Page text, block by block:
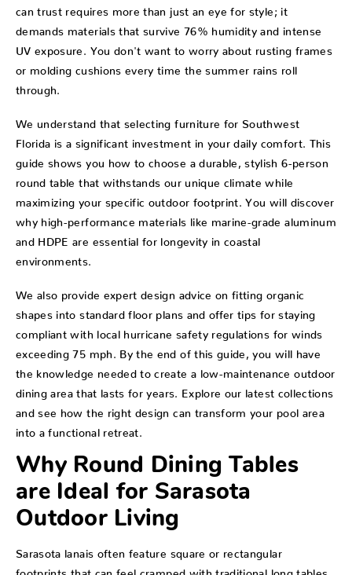
can trust requires more than just an eye for style; it
demands materials that survive 76% humidity and intense
UV exposure. You don't want to worry about rusting frames
or molding cushions every time the summer rains roll
through.
We understand that selecting furniture for Southwest
Florida is a significant investment in your daily comfort. This
guide shows you how to choose a durable, stylish 6-person
round table that withstands our unique climate while
maximizing your specific outdoor footprint. You will discover
why high-performance materials like marine-grade aluminum
and HDPE are essential for longevity in coastal
environments.
We also provide expert design advice on fitting organic
shapes into standard floor plans and offer tips for staying
compliant with local hurricane safety regulations for winds
exceeding 75 mph. By the end of this guide, you will have
the knowledge needed to create a low-maintenance outdoor
dining area that lasts for years. Explore our latest collections
and see how the right design can transform your pool area
into a functional retreat.
Why Round Dining Tables
are Ideal for Sarasota
Outdoor Living
Sarasota lanais often feature square or rectangular
footprints that can feel cramped with traditional long tables.